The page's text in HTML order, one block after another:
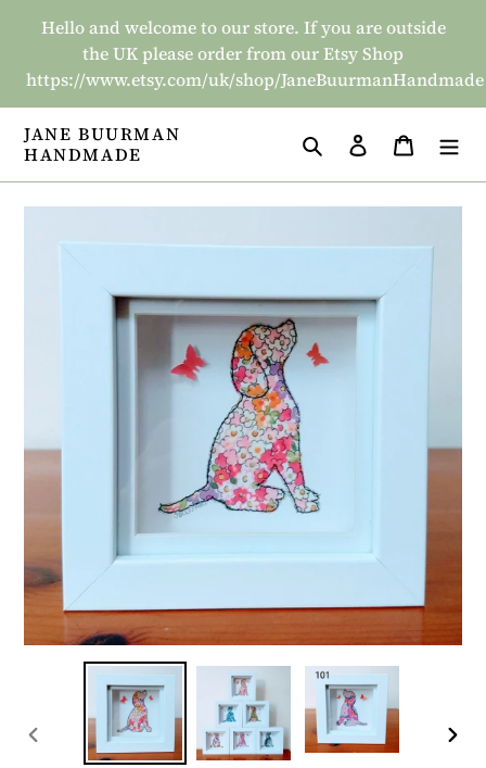
Hello and welcome to our store. If you are outside
the UK please order from our Etsy Shop
https://www.etsy.com/uk/shop/JaneBuurmanHandmade
JANE BUURMAN
HANDMADE
Search Log in Basket
PREVIOUS